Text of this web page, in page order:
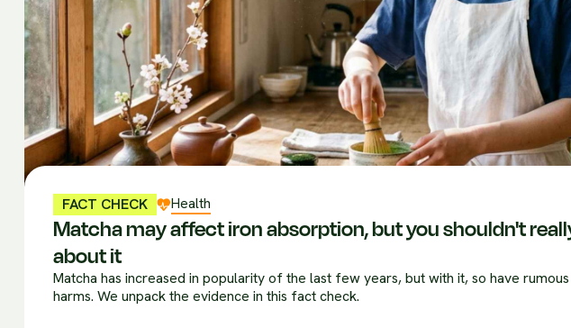
FACT CHECK Health
Matcha may affect iron absorption, but you shouldn't
about it
Matcha has increased in popularity of the last few years, but with it, so have
harms. We unpack the evidence in this fact check.